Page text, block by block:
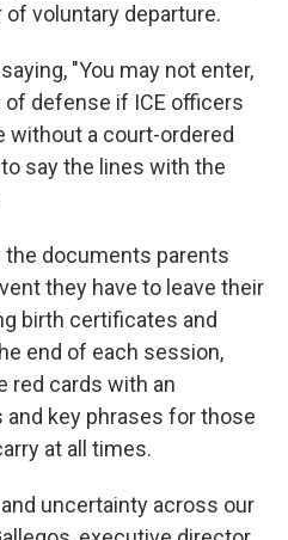
voluntary departure.
"You may not enter,
of defense if ICE officers
without a court-ordered
say the lines with the
the documents parents
they have to leave their
birth certificates and
end of each session,
red cards with an
key phrases for those
at all times.
uncertainty across our